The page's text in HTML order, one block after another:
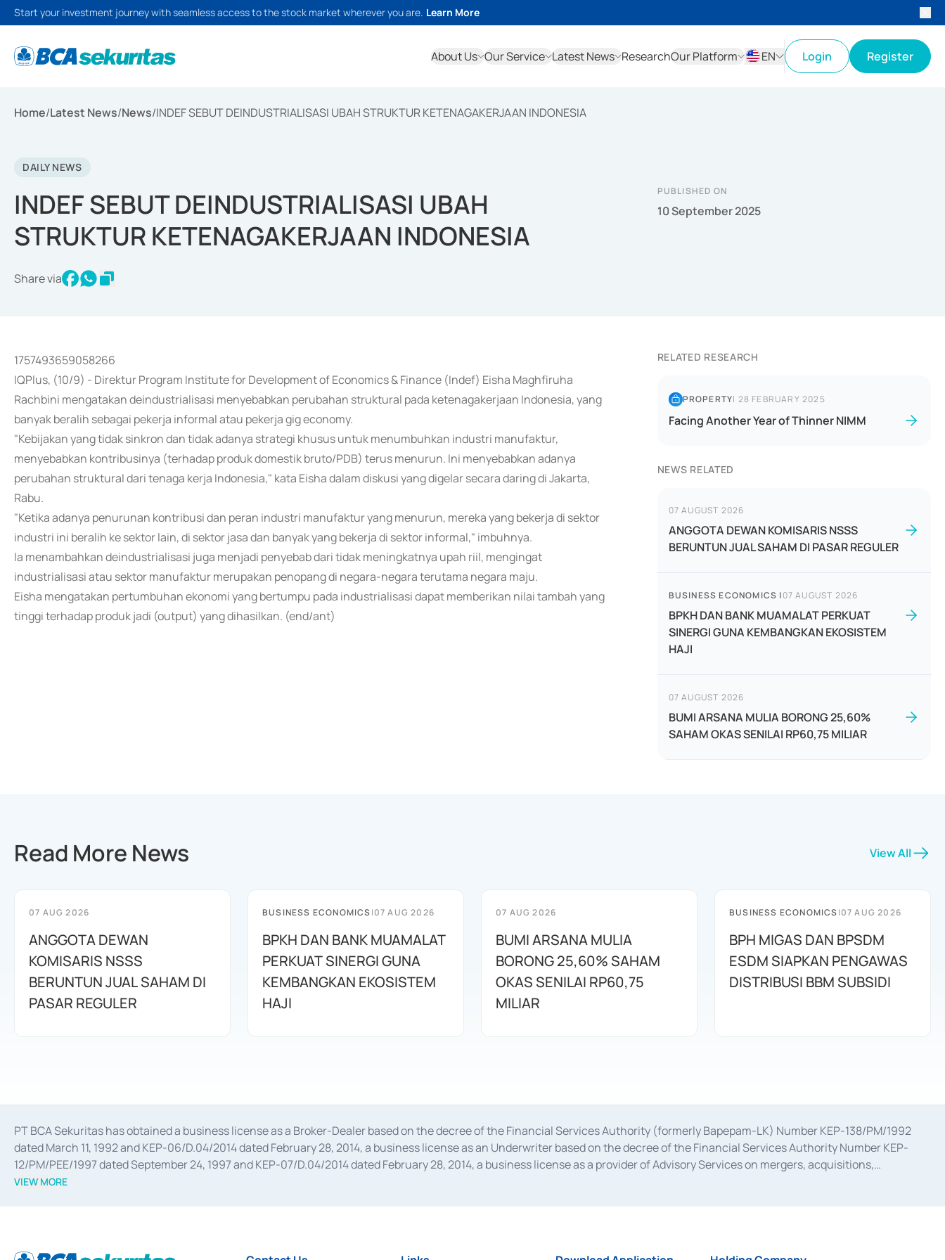
Start your investment journey with seamless access to the stock market wherever you are. Learn More
About Us Our Service Latest News ResearchOur Platform
EN
Login Register
Home/Latest News/News/INDEF SEBUT DEINDUSTRIALISASI UBAH STRUKTUR KETENAGAKERJAAN INDONESIA
DAILY NEWS
INDEF SEBUT DEINDUSTRIALISASI UBAH
STRUKTUR KETENAGAKERJAAN INDONESIA
Share via
PUBLISHED ON
10 September 2025
1757493659058266
IQPlus, (10/9) - Direktur Program Institute for Development of Economics & Finance (Indef) Eisha Maghfiruha
Rachbini mengatakan deindustrialisasi menyebabkan perubahan struktural pada ketenagakerjaan Indonesia, yang
banyak beralih sebagai pekerja informal atau pekerja gig economy.
"Kebijakan yang tidak sinkron dan tidak adanya strategi khusus untuk menumbuhkan industri manufaktur,
menyebabkan kontribusinya (terhadap produk domestik bruto/PDB) terus menurun. Ini menyebabkan adanya
perubahan struktural dari tenaga kerja Indonesia," kata Eisha dalam diskusi yang digelar secara daring di Jakarta,
Rabu.
"Ketika adanya penurunan kontribusi dan peran industri manufaktur yang menurun, mereka yang bekerja di sektor
industri ini beralih ke sektor lain, di sektor jasa dan banyak yang bekerja di sektor informal," imbuhnya.
Ia menambahkan deindustrialisasi juga menjadi penyebab dari tidak meningkatnya upah riil, mengingat
industrialisasi atau sektor manufaktur merupakan penopang di negara-negara terutama negara maju.
Eisha mengatakan pertumbuhan ekonomi yang bertumpu pada industrialisasi dapat memberikan nilai tambah yang
tinggi terhadap produk jadi (output) yang dihasilkan. (end/ant)
RELATED RESEARCH
PROPERTY| 28 FEBRUARY 2025
Facing Another Year of Thinner NIMM
NEWS RELATED
07 AUGUST 2026
ANGGOTA DEWAN KOMISARIS NSSS
BERUNTUN JUAL SAHAM DI PASAR REGULER
BUSINESS ECONOMICS |07 AUGUST 2026
BPKH DAN BANK MUAMALAT PERKUAT
SINERGI GUNA KEMBANGKAN EKOSISTEM
HAJI
07 AUGUST 2026
BUMI ARSANA MULIA BORONG 25,60%
SAHAM OKAS SENILAI RP60,75 MILIAR
Read More News View All
07 AUG 2026
ANGGOTA DEWAN
KOMISARIS NSSS
BERUNTUN JUAL SAHAM DI
PASAR REGULER
BUSINESS ECONOMICS|07 AUG 2026
BPKH DAN BANK MUAMALAT
PERKUAT SINERGI GUNA
KEMBANGKAN EKOSISTEM
HAJI
07 AUG 2026
BUMI ARSANA MULIA
BORONG 25,60% SAHAM
OKAS SENILAI RP60,75
MILIAR
BUSINESS ECONOMICS|07 AUG 2026
BPH MIGAS DAN BPSDM
ESDM SIAPKAN PENGAWAS
DISTRIBUSI BBM SUBSIDI
PT BCA Sekuritas has obtained a business license as a Broker-Dealer based on the decree of the Financial Services Authority (formerly Bapepam-LK) Number KEP-138/PM/1992
dated March 11, 1992 and KEP-06/D.04/2014 dated February 28, 2014, a business license as an Underwriter based on the decree of the Financial Services Authority Number KEP-
12/PM/PEE/1997 dated September 24, 1997 and KEP-07/D.04/2014 dated February 28, 2014, a business license as a provider of Advisory Services on mergers, acquisitions,
divestments, and joint ventures based on the decree of the Financial Services Authority Number S-67/PM.21/2014 dated February 28, 2014, a business license as a provider of
Settlement of Commercial Paper Transactions whose license was issued in 2018.
VIEW MORE